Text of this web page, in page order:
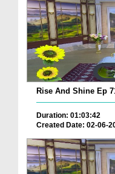
Rise And Shine Ep
Duration: 01:03:42
Created Date: 02-06-